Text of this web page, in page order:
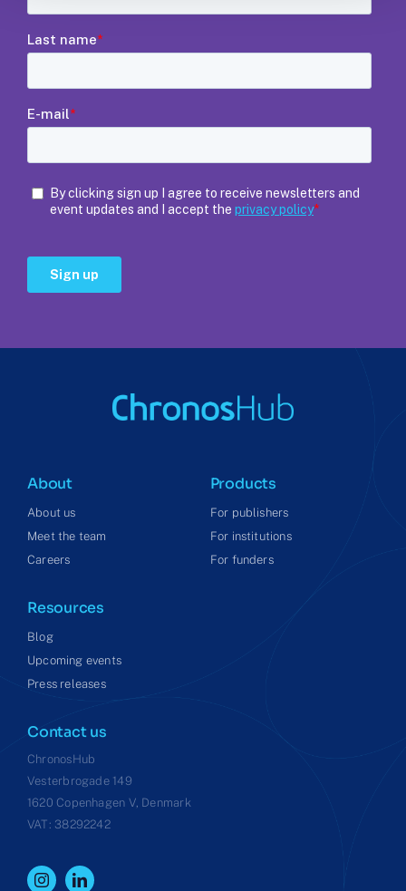
About
About us
Meet the team
Careers
Products
For publishers
For institutions
For funders
Resources
Blog
Upcoming events
Press releases
Contact us
ChronosHub
Vesterbrogade 149
1620 Copenhagen V, Denmark
VAT: 38292242